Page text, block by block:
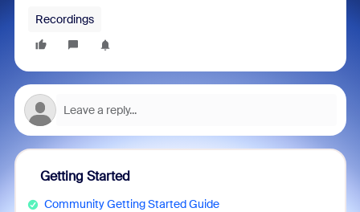
Recordings
Getting Started
Community Getting Started Guide